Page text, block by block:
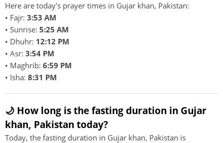
Here are today's prayer times in Gujar khan, Pakistan:
• Fajr: 3:53 AM
• Sunrise: 5:25 AM
• Dhuhr: 12:12 PM
• Asr: 3:54 PM
• Maghrib: 6:59 PM
• Isha: 8:31 PM
🌙 How long is the fasting duration in Gujar
khan, Pakistan today?
Today, the fasting duration in Gujar khan, Pakistan is